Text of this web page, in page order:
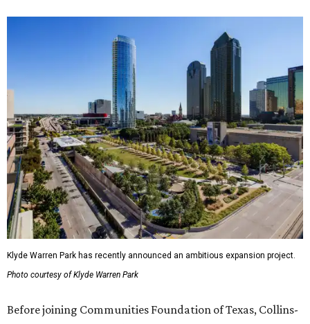
Klyde Warren Park has recently announced an ambitious expansion project.
Photo courtesy of Klyde Warren Park
Before joining Communities Foundation of Texas, Collins-